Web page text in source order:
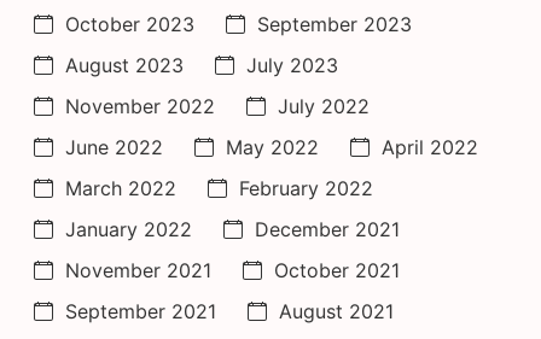
October 2023
September 2023
August 2023
July 2023
November 2022
July 2022
June 2022
May 2022
April 2022
March 2022
February 2022
January 2022
December 2021
November 2021
October 2021
September 2021
August 2021